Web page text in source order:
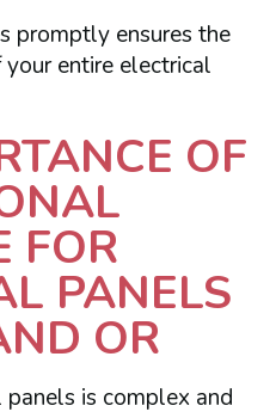
promptly ensures the
entire electrical
OF
FOR
PANELS
OR
is complex and